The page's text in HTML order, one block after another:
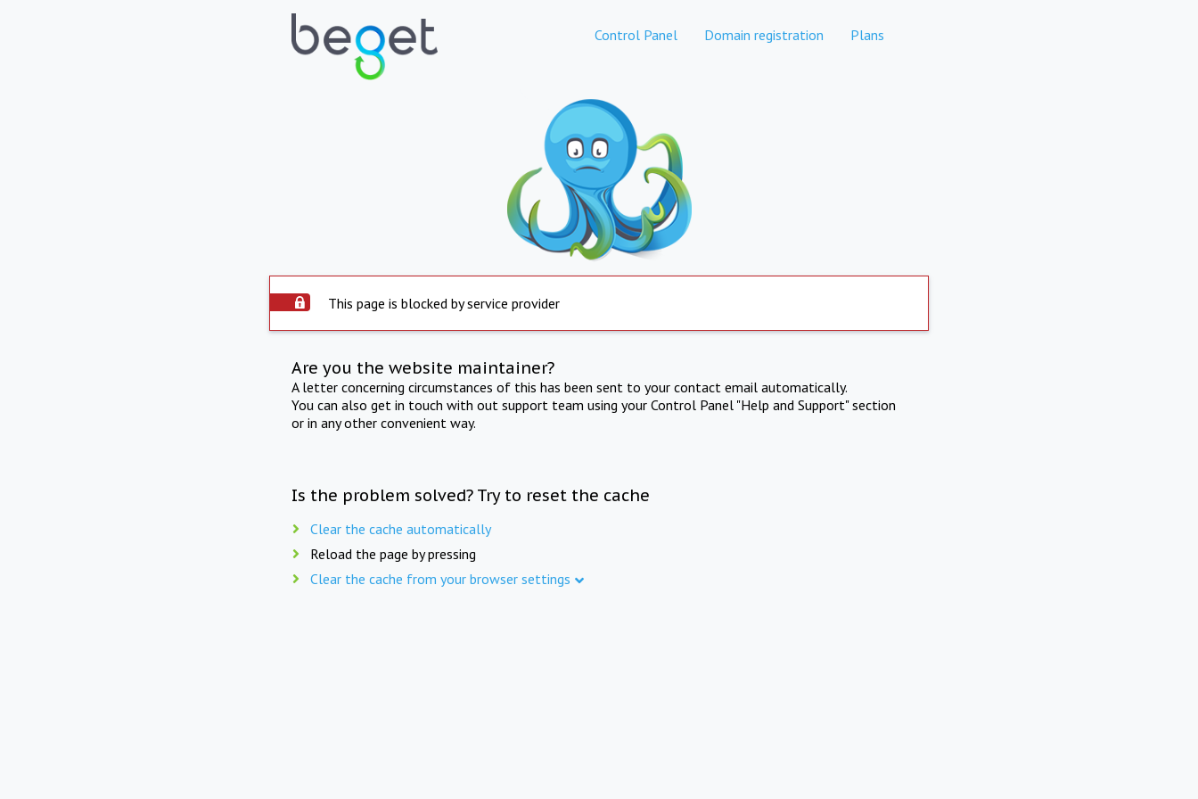
Control Panel Domain registration Plans
This page is blocked by service provider
Are you the website maintainer?
A letter concerning circumstances of this has been sent to your contact email automatically.
You can also get in touch with out support team using your Control Panel "Help and Support" section
or in any other convenient way.
Is the problem solved? Try to reset the cache
Clear the cache automatically
Reload the page by pressing
Clear the cache from your browser settings